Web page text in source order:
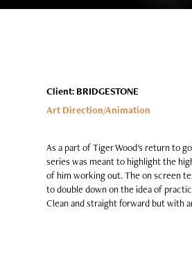
Client: BRIDGESTONE
Art Direction/Animation
As a part of Tiger Wood's return to
series was meant to highlight the
of him working out. The on screen
to double down on the idea of
Clean and straight forward but with